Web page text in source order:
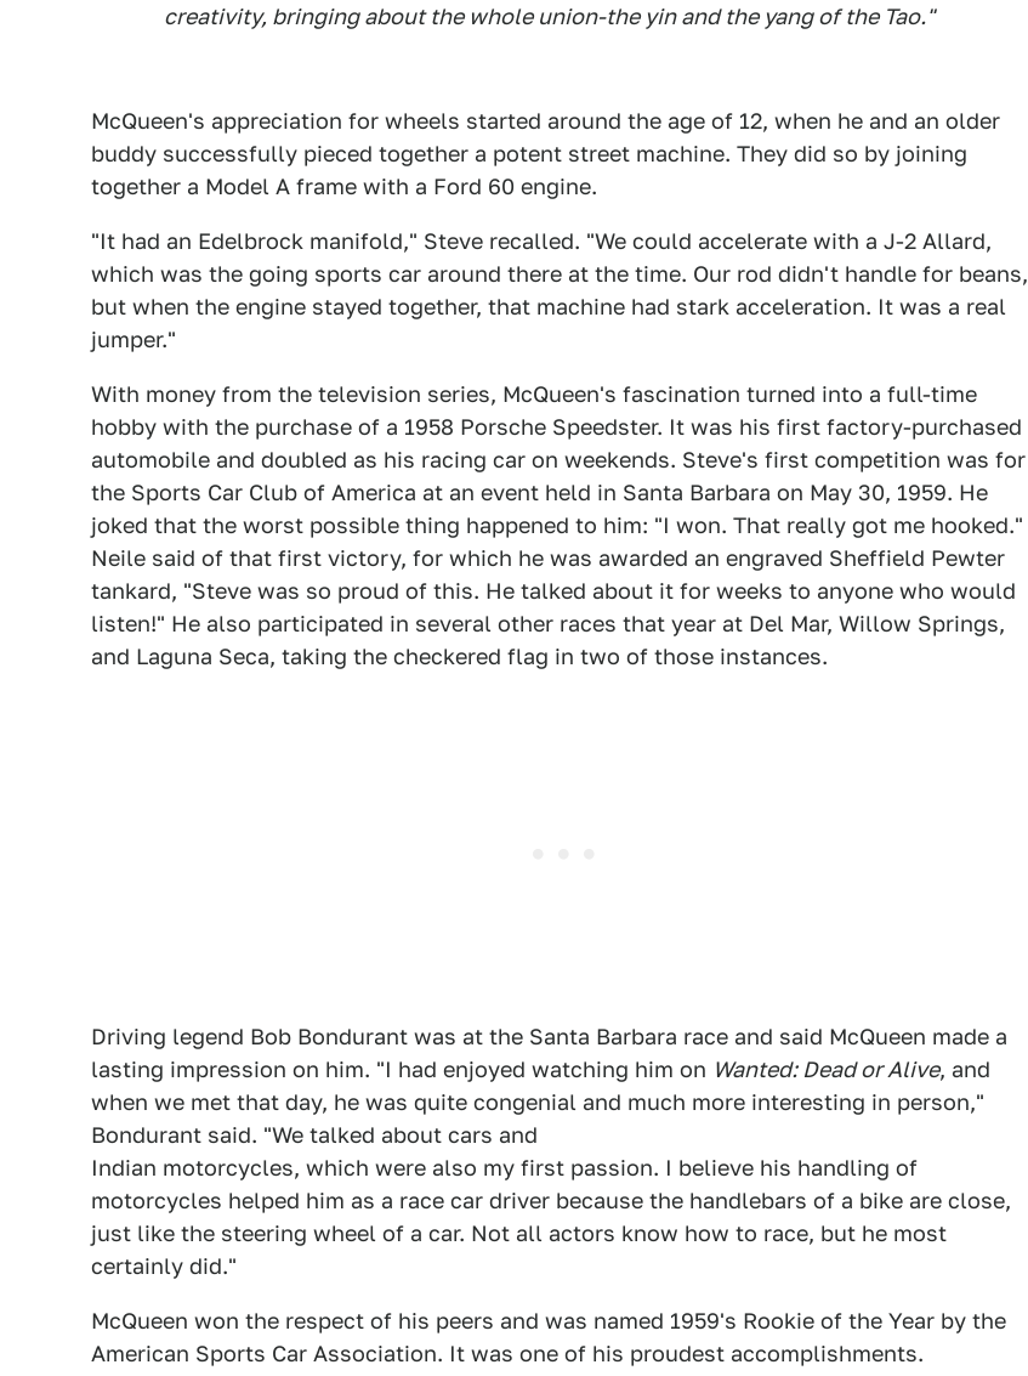
creativity, bringing about the whole union-the yin and the yang of the Tao."
McQueen's appreciation for wheels started around the age of 12, when he and an older
buddy successfully pieced together a potent street machine. They did so by joining
together a Model A frame with a Ford 60 engine.
"It had an Edelbrock manifold," Steve recalled. "We could accelerate with a J-2 Allard,
which was the going sports car around there at the time. Our rod didn't handle for beans,
but when the engine stayed together, that machine had stark acceleration. It was a real
jumper."
With money from the television series, McQueen's fascination turned into a full-time
hobby with the purchase of a 1958 Porsche Speedster. It was his first factory-purchased
automobile and doubled as his racing car on weekends. Steve's first competition was for
the Sports Car Club of America at an event held in Santa Barbara on May 30, 1959. He
joked that the worst possible thing happened to him: "I won. That really got me hooked."
Neile said of that first victory, for which he was awarded an engraved Sheffield Pewter
tankard, "Steve was so proud of this. He talked about it for weeks to anyone who would
listen!" He also participated in several other races that year at Del Mar, Willow Springs,
and Laguna Seca, taking the checkered flag in two of those instances.
Driving legend Bob Bondurant was at the Santa Barbara race and said McQueen made a
lasting impression on him. "I had enjoyed watching him on Wanted: Dead or Alive, and
when we met that day, he was quite congenial and much more interesting in person,"
Bondurant said. "We talked about cars and
Indian motorcycles, which were also my first passion. I believe his handling of
motorcycles helped him as a race car driver because the handlebars of a bike are close,
just like the steering wheel of a car. Not all actors know how to race, but he most
certainly did."
McQueen won the respect of his peers and was named 1959's Rookie of the Year by the
American Sports Car Association. It was one of his proudest accomplishments.